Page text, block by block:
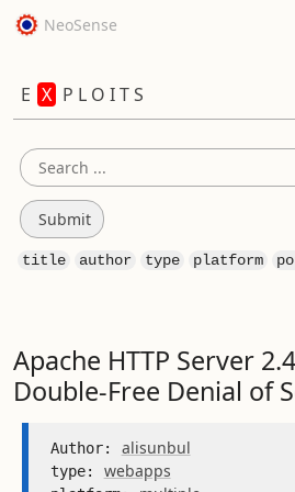
NeoSense
E X P L O I T S
title author type platform
Apache HTTP Server
Double-Free Denial of
Author: alisunbul
type: webapps